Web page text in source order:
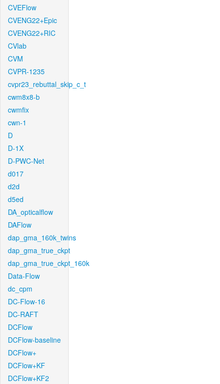
CVEFlow
CVENG22+Epic
CVENG22+RIC
CVlab
CVM
CVPR-1235
cvpr23_rebuttal_skip_c_t
cwm8x8-b
cwmfix
cwn-1
D
D-1X
D-PWC-Net
d017
d2d
d5ed
DA_opticalflow
DAFlow
dap_gma_160k_twins
dap_gma_true_ckpt
dap_gma_true_ckpt_160k
Data-Flow
dc_cpm
DC-Flow-16
DC-RAFT
DCFlow
DCFlow-baseline
DCFlow+
DCFlow+KF
DCFlow+KF2